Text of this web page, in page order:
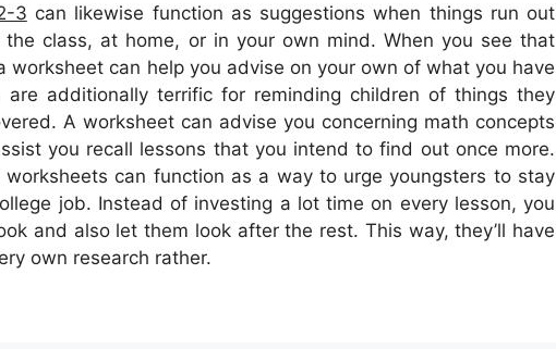
3 can likewise function as suggestions when things run out
class, at home, or in your own mind. When you see that
worksheet can help you advise on your own of what you have
are additionally terrific for reminding children of things they
A worksheet can advise you concerning math concepts
you recall lessons that you intend to find out once more.
can function as a way to urge youngsters to stay
job. Instead of investing a lot time on every lesson, you
and also let them look after the rest. This way, they’ll have
own research rather.